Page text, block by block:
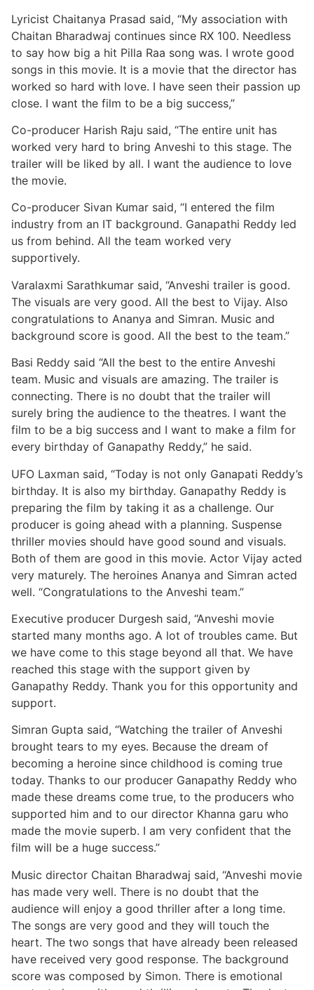
Lyricist Chaitanya Prasad said, “My association with
Chaitan Bharadwaj continues since RX 100. Needless
to say how big a hit Pilla Raa song was. I wrote good
songs in this movie. It is a movie that the director has
worked so hard with love. I have seen their passion up
close. I want the film to be a big success,”
Co-producer Harish Raju said, “The entire unit has
worked very hard to bring Anveshi to this stage. The
trailer will be liked by all. I want the audience to love
the movie.
Co-producer Sivan Kumar said, “I entered the film
industry from an IT background. Ganapathi Reddy led
us from behind. All the team worked very
supportively.
Varalaxmi Sarathkumar said, “Anveshi trailer is good.
The visuals are very good. All the best to Vijay. Also
congratulations to Ananya and Simran. Music and
background score is good. All the best to the team.”
Basi Reddy said “All the best to the entire Anveshi
team. Music and visuals are amazing. The trailer is
connecting. There is no doubt that the trailer will
surely bring the audience to the theatres. I want the
film to be a big success and I want to make a film for
every birthday of Ganapathy Reddy,” he said.
UFO Laxman said, “Today is not only Ganapati Reddy’s
birthday. It is also my birthday. Ganapathy Reddy is
preparing the film by taking it as a challenge. Our
producer is going ahead with a planning. Suspense
thriller movies should have good sound and visuals.
Both of them are good in this movie. Actor Vijay acted
very maturely. The heroines Ananya and Simran acted
well. “Congratulations to the Anveshi team.”
Executive producer Durgesh said, “Anveshi movie
started many months ago. A lot of troubles came. But
we have come to this stage beyond all that. We have
reached this stage with the support given by
Ganapathy Reddy. Thank you for this opportunity and
support.
Simran Gupta said, “Watching the trailer of Anveshi
brought tears to my eyes. Because the dream of
becoming a heroine since childhood is coming true
today. Thanks to our producer Ganapathy Reddy who
made these dreams come true, to the producers who
supported him and to our director Khanna garu who
made the movie superb. I am very confident that the
film will be a huge success.”
Music director Chaitan Bharadwaj said, “Anveshi movie
has made very well. There is no doubt that the
audience will enjoy a good thriller after a long time.
The songs are very good and they will touch the
heart. The two songs that have already been released
have received very good response. The background
score was composed by Simon. There is emotional